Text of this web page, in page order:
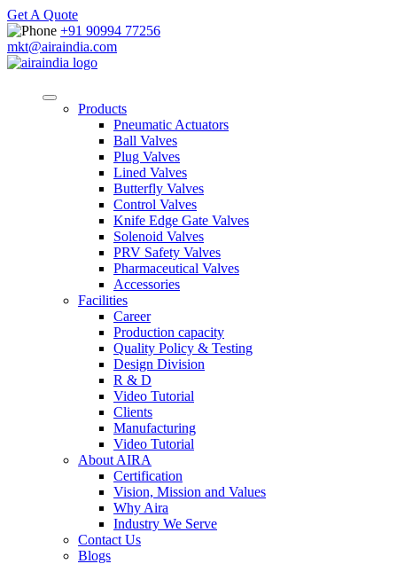
Get A Quote
+91 90994 77256
mkt@airaindia.com
Products
Pneumatic Actuators
Ball Valves
Plug Valves
Lined Valves
Butterfly Valves
Control Valves
Knife Edge Gate Valves
Solenoid Valves
PRV Safety Valves
Pharmaceutical Valves
Accessories
Facilities
Career
Production capacity
Quality Policy & Testing
Design Division
R & D
Video Tutorial
Clients
Manufacturing
Video Tutorial
About AIRA
Certification
Vision, Mission and Values
Why Aira
Industry We Serve
Contact Us
Blogs